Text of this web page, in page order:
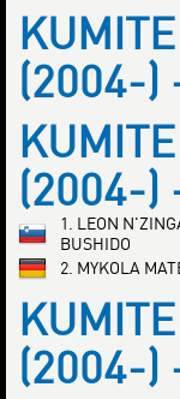
(2004-)
(2004-)
1. LEON
BUSHIDO
2. MYKOLA
(2004-)